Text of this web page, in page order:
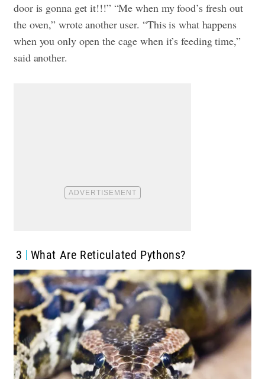
door is gonna get it!!!” “Me when my food’s fresh out
the oven,” wrote another user. “This is what happens
when you only open the cage when it’s feeding time,”
said another.
3 What Are Reticulated Pythons?